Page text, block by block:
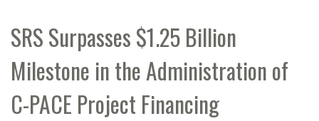
SRS Surpasses $1.25 Billion
Milestone in the Administration of
C-PACE Project Financing